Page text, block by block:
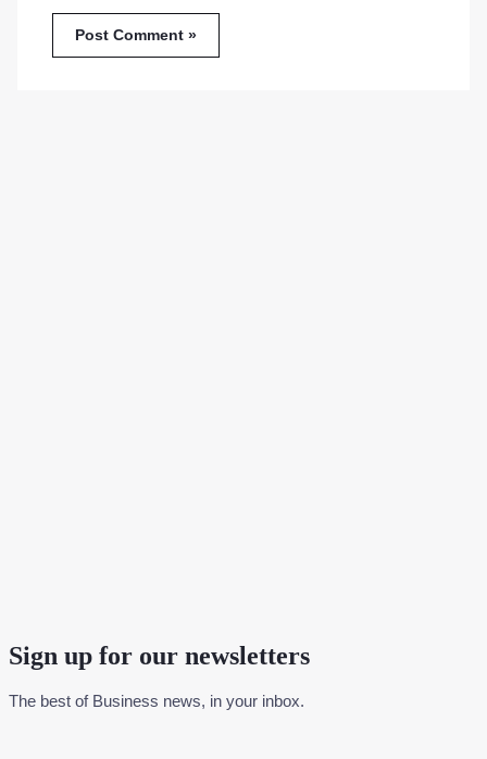
Sign up for our newsletters
The best of Business news, in your inbox.